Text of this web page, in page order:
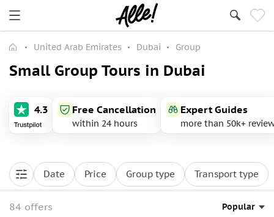
United Arab Emirates Dubai Group
Small Group Tours in Dubai
4.3 Free Cancellation
within 24 hours
Expert Guides
more than 50k+
Date Price Group type Transport type
84 offers Popular